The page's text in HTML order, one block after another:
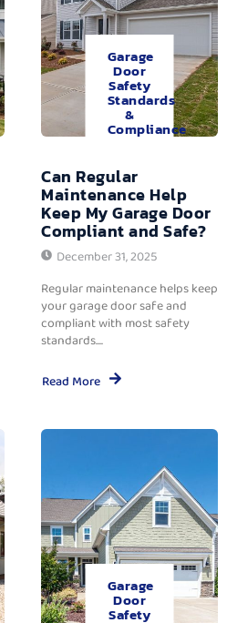
Garage
Door
Safety
Standards
&
Compliance
Can Regular
Maintenance Help
Keep My Garage Door
Compliant and Safe?
December 31, 2025
Regular maintenance helps keep
your garage door safe and
compliant with most safety
standards....
Read More
Garage
Door
Safety